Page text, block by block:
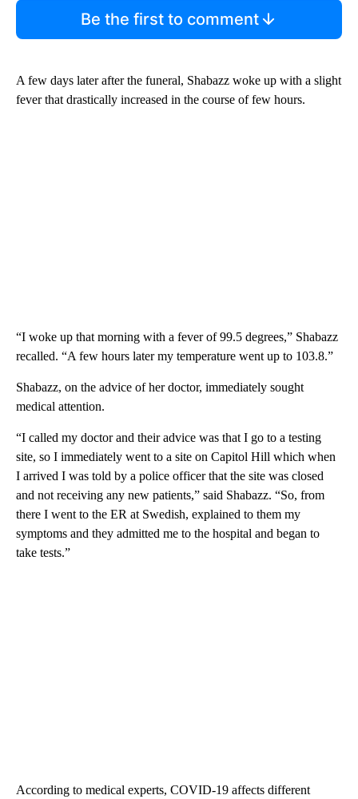
Be the first to comment
A few days later after the funeral, Shabazz woke up with a slight
fever that drastically increased in the course of few hours.
“I woke up that morning with a fever of 99.5 degrees,” Shabazz
recalled. “A few hours later my temperature went up to 103.8.”
Shabazz, on the advice of her doctor, immediately sought
medical attention.
“I called my doctor and their advice was that I go to a testing
site, so I immediately went to a site on Capitol Hill which when
I arrived I was told by a police officer that the site was closed
and not receiving any new patients,” said Shabazz. “So, from
there I went to the ER at Swedish, explained to them my
symptoms and they admitted me to the hospital and began to
take tests.”
According to medical experts, COVID-19 affects different